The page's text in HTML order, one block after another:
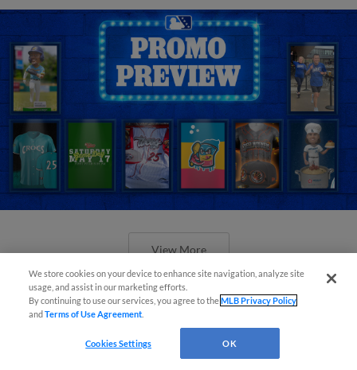
View More
Orioles' Honeycutt joins The Show
We store cookies on your device to enhance site navigation, analyze site
usage, and assist in our marketing efforts.
By continuing to use our services, you agree to theMLB Privacy Policy
andTerms of Use Agreement
Cookies Settings OK